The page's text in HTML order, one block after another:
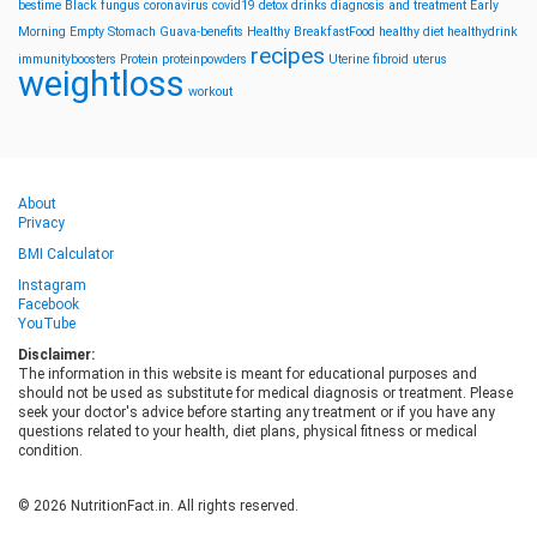
bestime Black fungus coronavirus covid19 detox drinks diagnosis and treatment Early
Morning Empty Stomach Guava-benefits Healthy BreakfastFood healthy diet healthydrink
immunityboosters Protein proteinpowders recipes Uterine fibroid uterus
weightloss workout
About
Privacy
BMI Calculator
Instagram
Facebook
YouTube
Disclaimer:
The information in this website is meant for educational purposes and
should not be used as substitute for medical diagnosis or treatment. Please
seek your doctor's advice before starting any treatment or if you have any
questions related to your health, diet plans, physical fitness or medical
condition.
© 2026 NutritionFact.in. All rights reserved.